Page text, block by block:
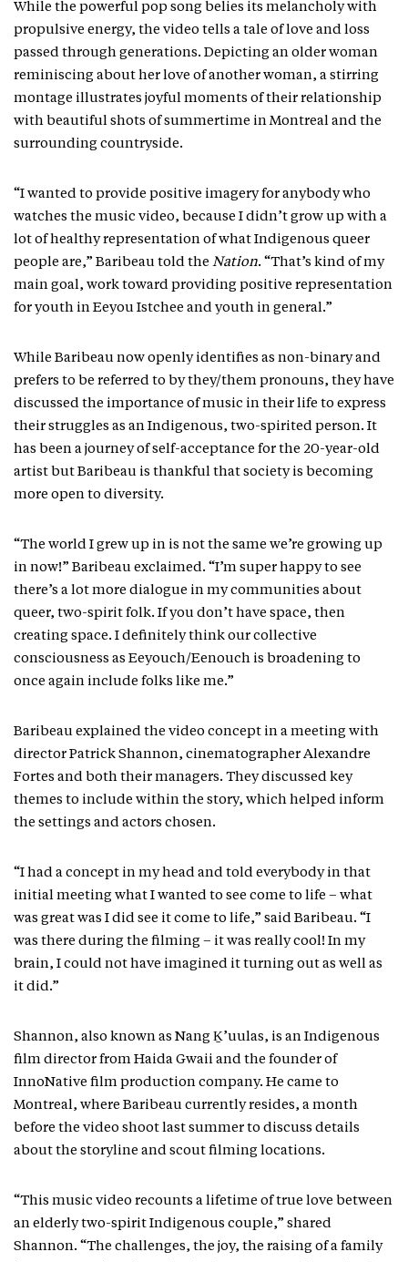
While the powerful pop song belies its melancholy with
propulsive energy, the video tells a tale of love and loss
passed through generations. Depicting an older woman
reminiscing about her love of another woman, a stirring
montage illustrates joyful moments of their relationship
with beautiful shots of summertime in Montreal and the
surrounding countryside.
“I wanted to provide positive imagery for anybody who
watches the music video, because I didn’t grow up with a
lot of healthy representation of what Indigenous queer
people are,” Baribeau told the Nation. “That’s kind of my
main goal, work toward providing positive representation
for youth in Eeyou Istchee and youth in general.”
While Baribeau now openly identifies as non-binary and
prefers to be referred to by they/them pronouns, they have
discussed the importance of music in their life to express
their struggles as an Indigenous, two-spirited person. It
has been a journey of self-acceptance for the 20-year-old
artist but Baribeau is thankful that society is becoming
more open to diversity.
“The world I grew up in is not the same we’re growing up
in now!” Baribeau exclaimed. “I’m super happy to see
there’s a lot more dialogue in my communities about
queer, two-spirit folk. If you don’t have space, then
creating space. I definitely think our collective
consciousness as Eeyouch/Eenouch is broadening to
once again include folks like me.”
Baribeau explained the video concept in a meeting with
director Patrick Shannon, cinematographer Alexandre
Fortes and both their managers. They discussed key
themes to include within the story, which helped inform
the settings and actors chosen.
“I had a concept in my head and told everybody in that
initial meeting what I wanted to see come to life – what
was great was I did see it come to life,” said Baribeau. “I
was there during the filming – it was really cool! In my
brain, I could not have imagined it turning out as well as
it did.”
Shannon, also known as Nang Ḵ’uulas, is an Indigenous
film director from Haida Gwaii and the founder of
InnoNative film production company. He came to
Montreal, where Baribeau currently resides, a month
before the video shoot last summer to discuss details
about the storyline and scout filming locations.
“This music video recounts a lifetime of true love between
an elderly two-spirit Indigenous couple,” shared
Shannon. “The challenges, the joy, the raising of a family